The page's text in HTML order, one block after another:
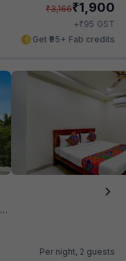
₹3,166₹1,900
+₹95 GST
Get ₹95+ Fab credits
Per night, 2 guests